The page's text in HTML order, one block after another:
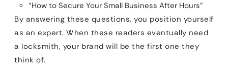
“How to Secure Your Small Business After Hours”
By answering these questions, you position yourself
as an expert. When these readers eventually need
a locksmith, your brand will be the first one they
think of.